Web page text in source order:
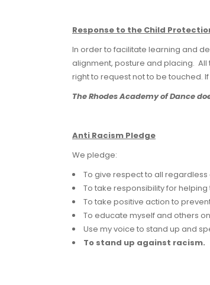
Response to the Child
In order to facilitate learning and
alignment, posture and placing. All
right to request not to be touched.
The Rhodes Academy of Dance
Anti Racism Pledge
We pledge:
To give respect to all regardless
To take responsibility for
To take positive action to
To educate myself and others
Use my voice to stand up and
To stand up against racism.